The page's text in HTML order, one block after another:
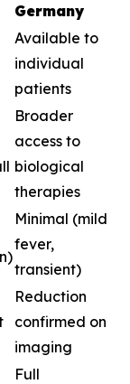
Germany
Available to
individual
patients
Broader
access to
biological
therapies
Minimal (mild
fever,
transient)
Reduction
confirmed on
imaging
Full